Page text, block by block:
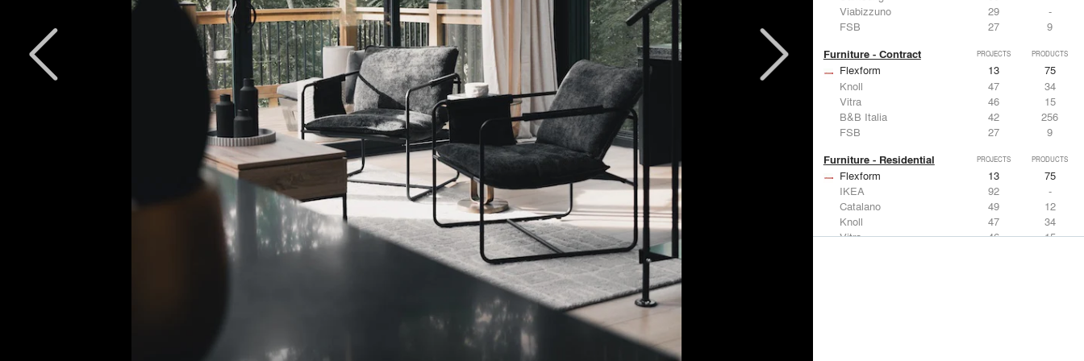
Viabizzuno
29
-
FSB
27 9
Furniture - Contract PROJECTS PRODUCTS
Flexform 13
75
Knoll
47
34
Vitra
46
15
B&B Italia
42
256
FSB
27 9
Furniture - Residential PROJECTS PRODUCTS
Flexform 13
75
IKEA
92
-
Catalano
49
12
Knoll
47
34
Vitra
46 15